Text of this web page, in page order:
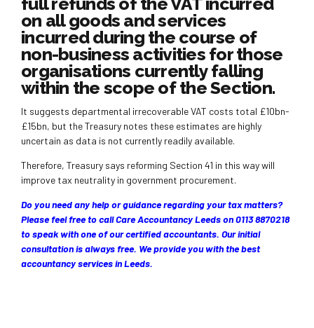
on all goods and services
incurred during the course of
non-business activities for those
organisations currently falling
within the scope of the Section.
It suggests departmental irrecoverable VAT costs total £10bn-
£15bn, but the Treasury notes these estimates are highly
uncertain as data is not currently readily available.
Therefore, Treasury says reforming Section 41 in this way will
improve tax neutrality in government procurement.
Do you need any help or guidance regarding your tax matters?
Please feel free to call Care Accountancy Leeds on 0113 8870218
to speak with one of our certified accountants. Our initial
consultation is always free. We provide you with the best
accountancy services in Leeds.